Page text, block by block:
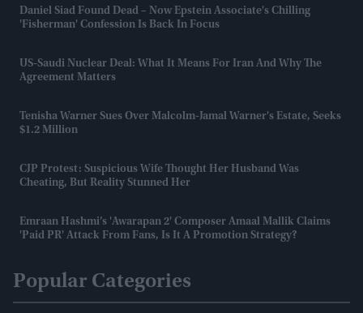
Daniel Siad Found Dead – Now Epstein Associate's Chilling
'fisherman' Confession Is Back In Focus
US-Saudi Nuclear Deal: What It Means For Iran And Why The
Agreement Matters
Tenisha Warner Sues Over Malcolm-Jamal Warner's Estate, Seeks
$1.2 Million
CJP Protest: Suspicious Wife Thought Her Husband Was
Cheating, But Reality Stunned Her
Emraan Hashmi’s 'Awarapan 2' Composer Amaal Mallik Claims
'paid PR' Attack From Fans, Is It A Promotion Strategy?
Popular Categories